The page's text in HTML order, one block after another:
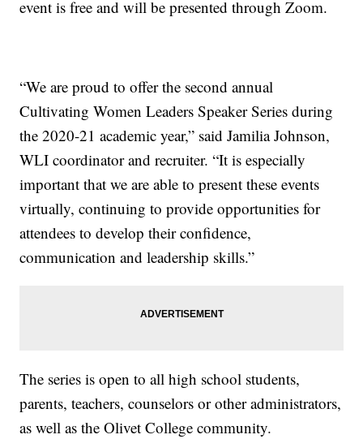
event is free and will be presented through Zoom.
“We are proud to offer the second annual
Cultivating Women Leaders Speaker Series during
the 2020-21 academic year,” said Jamilia Johnson,
WLI coordinator and recruiter. “It is especially
important that we are able to present these events
virtually, continuing to provide opportunities for
attendees to develop their confidence,
communication and leadership skills.”
The series is open to all high school students,
parents, teachers, counselors or other administrators,
as well as the Olivet College community.